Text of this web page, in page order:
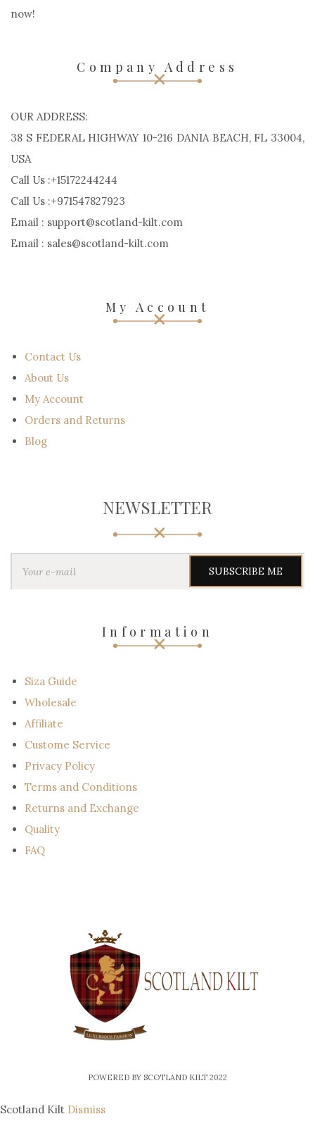
now!
Company Address
OUR ADDRESS:
38 S FEDERAL HIGHWAY 10-216 DANIA BEACH, FL 33004,
USA
Call Us :+15172244244
Call Us :+971547827923
Email : support@scotland-kilt.com
Email : sales@scotland-kilt.com
My Account
Contact Us
About Us
My Account
Orders and Returns
Blog
NEWSLETTER
Y
Information
Siza Guide
Wholesale
Affiliate
Custome Service
Privacy Policy
Terms and Conditions
Returns and Exchange
Quality
FAQ
POWERED BY SCOTLAND KILT 2022
Scotland Kilt Dismiss